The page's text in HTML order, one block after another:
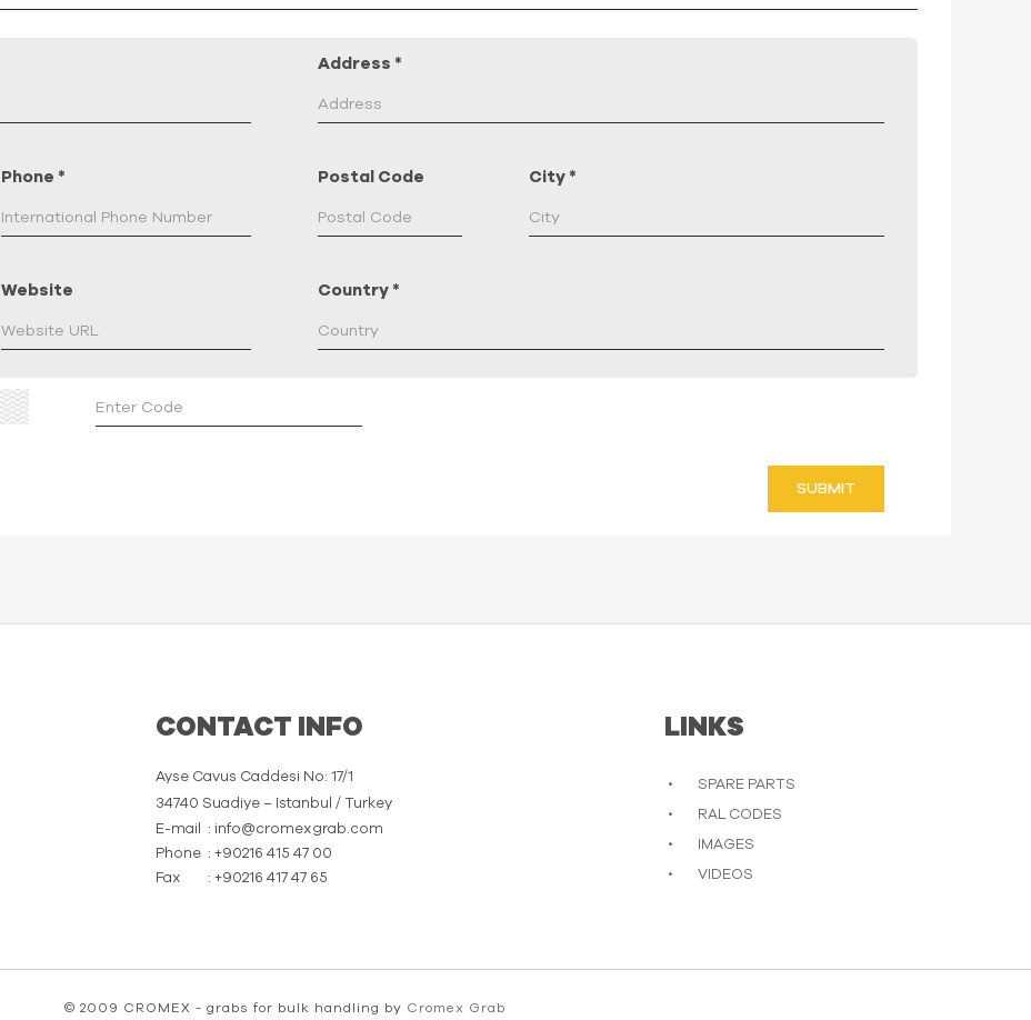
Address *
Phone * Postal Code City *
Website Country *
SUBMIT
CONTACT INFO
Ayse Cavus Caddesi No: 17/1
34740 Suadiye – Istanbul / Turkey
E-mail
: info@cromexgrab.com
Phone : +90216 415 47 00
Fax
: +90216 417 47 65
LINKS
SPARE PARTS
RAL CODES
IMAGES
VIDEOS
© 2009 CROMEX - grabs for bulk handling by Cromex Grab